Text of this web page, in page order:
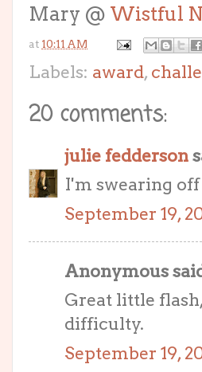
Mary @ Wistful
at 10:11 AM
Labels: award,
20 comments:
julie fedderson
I'm swearing
September 19,
Anonymous
Great little
difficulty.
September 19,